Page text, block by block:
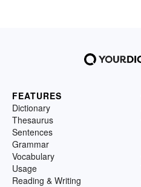
FEATURES
Dictionary
Thesaurus
Sentences
Grammar
Vocabulary
Usage
Reading & Writing